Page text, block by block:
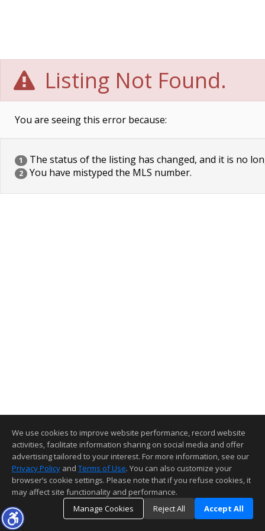
Listing Not Found.
You are seeing this error because:
1 The status of the listing has changed, and it is no
2 You have mistyped the MLS number.
We use cookies to improve website performance, record website
activities, facilitate information sharing on social media and offer
advertising tailored to your interest. For more information, see our
Privacy Policy and Terms of Use. You can also customize your
browser’s cookie settings. Please note that if you refuse cookies, it
may affect site functionality and performance.
Manage Cookies
Reject All Accept All